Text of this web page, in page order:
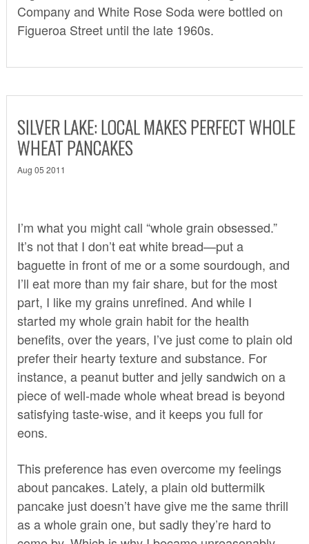
Company and White Rose Soda were bottled on
Figueroa Street until the late 1960s.
SILVER LAKE: LOCAL MAKES PERFECT WHOLE
WHEAT PANCAKES
Aug 05 2011
I’m what you might call “whole grain obsessed.”
It’s not that I don’t eat white bread—put a
baguette in front of me or a some sourdough, and
I’ll eat more than my fair share, but for the most
part, I like my grains unrefined. And while I
started my whole grain habit for the health
benefits, over the years, I’ve just come to plain old
prefer their hearty texture and substance. For
instance, a peanut butter and jelly sandwich on a
piece of well-made whole wheat bread is beyond
satisfying taste-wise, and it keeps you full for
eons.
This preference has even overcome my feelings
about pancakes. Lately, a plain old buttermilk
pancake just doesn’t have give me the same thrill
as a whole grain one, but sadly they’re hard to